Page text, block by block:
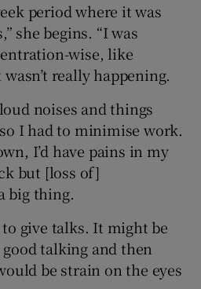
period where it was
she begins. “I was
wise, like
really happening.
noises and things
I had to minimise work.
I’d have pains in my
but [loss of]
big thing.
give talks. It might be
talking and then
be strain on the eyes